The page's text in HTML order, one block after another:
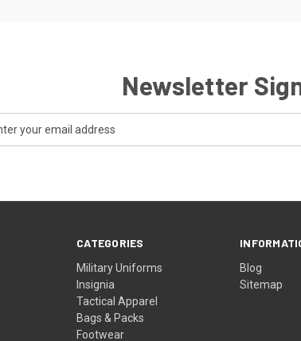
Newsletter
CATEGORIES
Military Uniforms
Insignia
Tactical Apparel
Bags & Packs
Footwear
Blog
Sitemap